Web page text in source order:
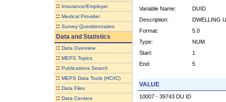
:: Insurance/Employer
:: Medical Provider
:: Survey Questionnaires
Data and Statistics
:: Data Overview
:: MEPS Topics
:: Publications Search
:: MEPS Data Tools (HC/IC)
:: Data Files
:: Data Centers
Variable Name:
DUID
Description:
DWELLING
Format:
5.0
Type:
NUM
Start:
1
End:
5
VALUE
10007 - 39743 DU ID